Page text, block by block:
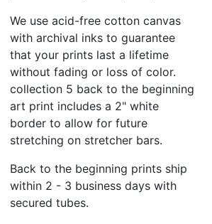
We use acid-free cotton canvas
with archival inks to guarantee
that your prints last a lifetime
without fading or loss of color.
collection 5 back to the beginning
art print includes a 2" white
border to allow for future
stretching on stretcher bars.
Back to the beginning prints ship
within 2 - 3 business days with
secured tubes.